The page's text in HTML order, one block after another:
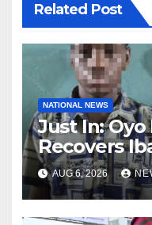
Related Post
NATIONAL NEWS
Just In:
Recovers
Gombe
AUG 6, 2026